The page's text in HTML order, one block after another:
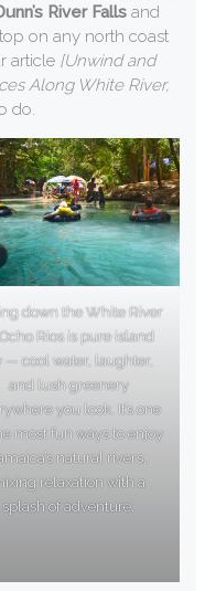
River Falls and
on any north coast
article [Unwind and
Along White River,
do.
down the White River
Rios is pure island
— cool water, laughter,
and lush greenery
you look. It’s one
most fun ways to enjoy
natural rivers,
relaxation with a
splash of adventure.